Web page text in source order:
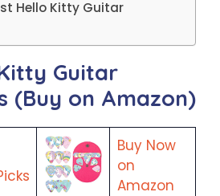
Hello Kitty Guitar
Guitar
(Buy on Amazon)
Buy Now
on
Amazon